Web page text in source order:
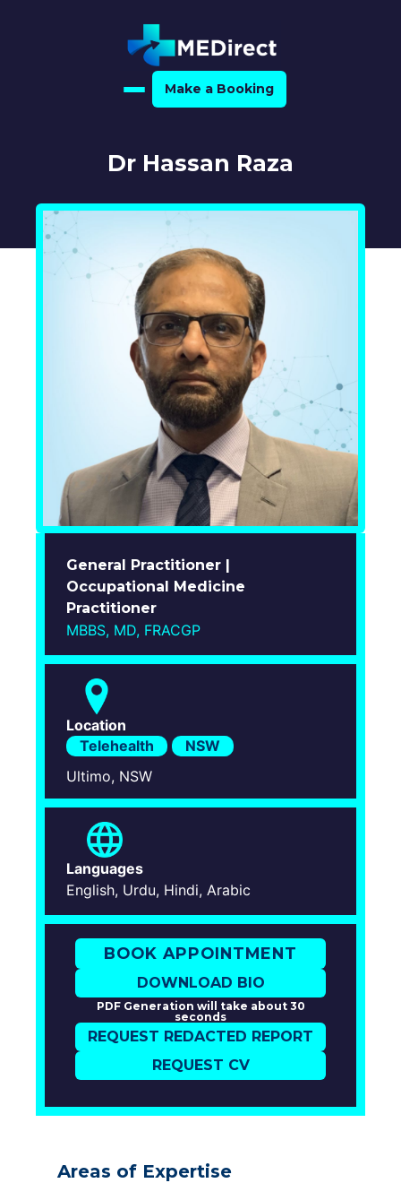
Make a Booking
For Medical Experts
For Referrers
Medical Expert Directory
Dr Hassan Raza
General Practitioner |
Occupational Medicine
Practitioner
MBBS, MD, FRACGP
Location
Telehealth
NSW
Ultimo, NSW
Languages
English, Urdu, Hindi, Arabic
BOOK APPOINTMENT
DOWNLOAD BIO
PDF Generation will take about 30
seconds
REQUEST REDACTED REPORT
REQUEST CV
Areas of Expertise